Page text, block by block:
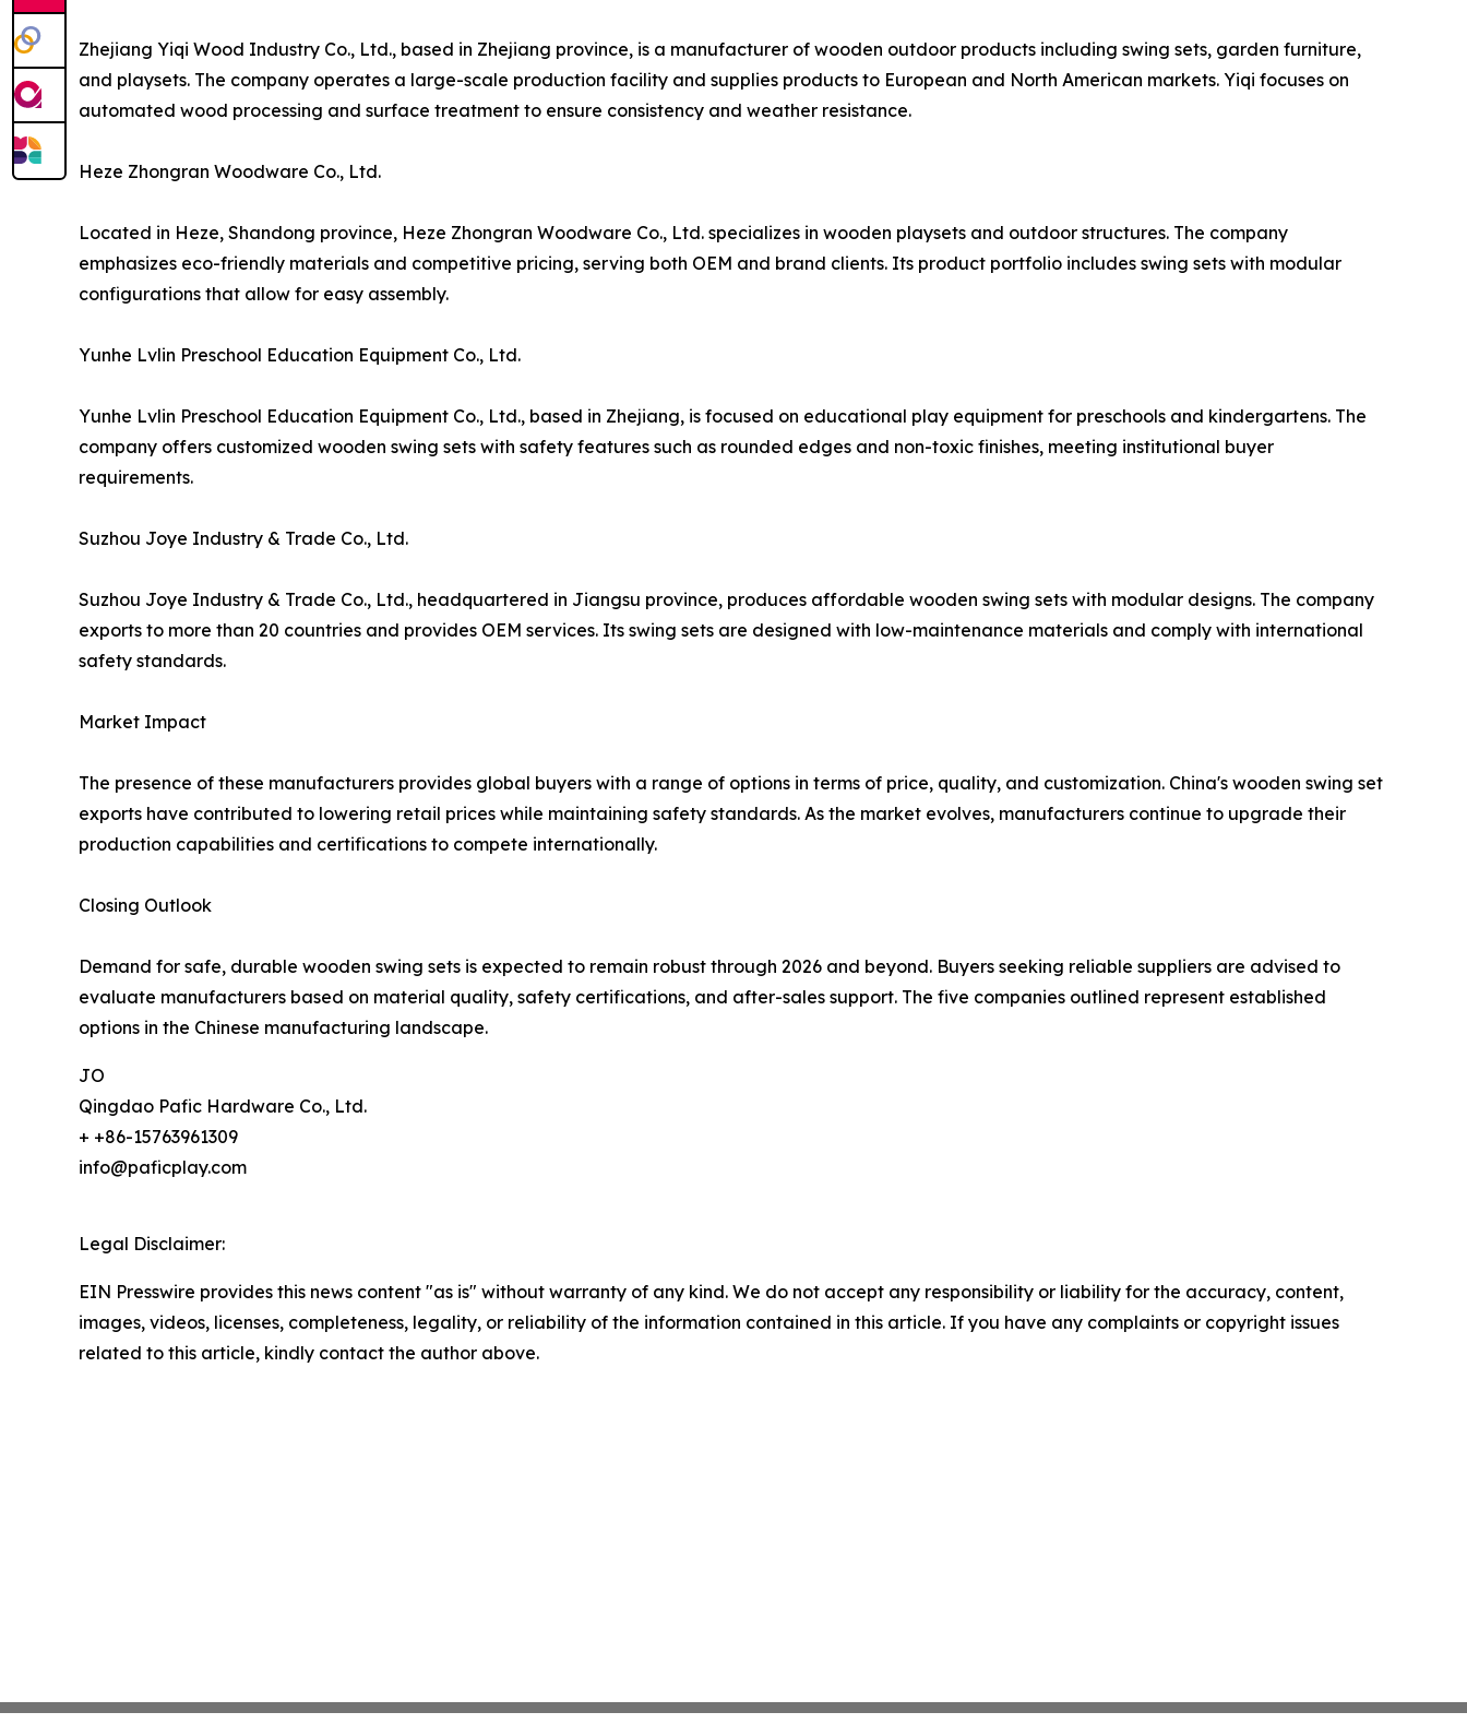
Zhejiang Yiqi Wood Industry Co., Ltd., based in Zhejiang province, is a manufacturer of wooden outdoor products including swing sets, garden furniture,
and playsets. The company operates a large-scale production facility and supplies products to European and North American markets. Yiqi focuses on
automated wood processing and surface treatment to ensure consistency and weather resistance.
Heze Zhongran Woodware Co., Ltd.
Located in Heze, Shandong province, Heze Zhongran Woodware Co., Ltd. specializes in wooden playsets and outdoor structures. The company
emphasizes eco-friendly materials and competitive pricing, serving both OEM and brand clients. Its product portfolio includes swing sets with modular
configurations that allow for easy assembly.
Yunhe Lvlin Preschool Education Equipment Co., Ltd.
Yunhe Lvlin Preschool Education Equipment Co., Ltd., based in Zhejiang, is focused on educational play equipment for preschools and kindergartens. The
company offers customized wooden swing sets with safety features such as rounded edges and non-toxic finishes, meeting institutional buyer
requirements.
Suzhou Joye Industry & Trade Co., Ltd.
Suzhou Joye Industry & Trade Co., Ltd., headquartered in Jiangsu province, produces affordable wooden swing sets with modular designs. The company
exports to more than 20 countries and provides OEM services. Its swing sets are designed with low-maintenance materials and comply with international
safety standards.
Market Impact
The presence of these manufacturers provides global buyers with a range of options in terms of price, quality, and customization. China's wooden swing set
exports have contributed to lowering retail prices while maintaining safety standards. As the market evolves, manufacturers continue to upgrade their
production capabilities and certifications to compete internationally.
Closing Outlook
Demand for safe, durable wooden swing sets is expected to remain robust through 2026 and beyond. Buyers seeking reliable suppliers are advised to
evaluate manufacturers based on material quality, safety certifications, and after-sales support. The five companies outlined represent established
options in the Chinese manufacturing landscape.
JO
Qingdao Pafic Hardware Co., Ltd.
+ +86-15763961309
info@paficplay.com
Legal Disclaimer:
EIN Presswire provides this news content "as is" without warranty of any kind. We do not accept any responsibility or liability for the accuracy, content,
images, videos, licenses, completeness, legality, or reliability of the information contained in this article. If you have any complaints or copyright issues
related to this article, kindly contact the author above.